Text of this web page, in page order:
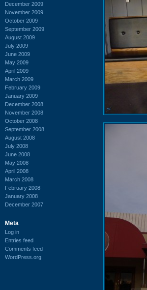
December 2009
November 2009
October 2009
September 2009
August 2009
July 2009
June 2009
May 2009
April 2009
March 2009
February 2009
January 2009
December 2008
November 2008
October 2008
September 2008
August 2008
July 2008
June 2008
May 2008
April 2008
March 2008
February 2008
January 2008
December 2007
Meta
Log in
Entries feed
Comments feed
WordPress.org